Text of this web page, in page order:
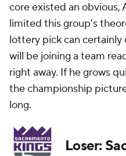
core existed an obvious,
limited this group's
lottery pick can
will be joining a team
right away. If he grows
the championship
long.
Loser: